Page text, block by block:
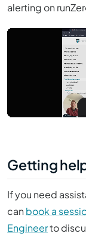
alerting on
Getting
If you need
can book a
Engineerto